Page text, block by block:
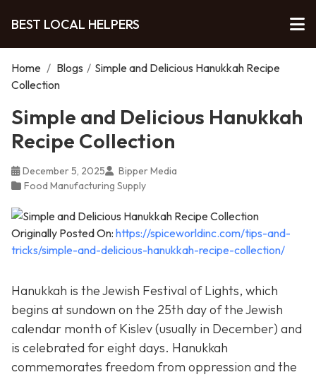
BEST LOCAL HELPERS
Home / Blogs / Simple and Delicious Hanukkah Recipe
Collection
Simple and Delicious Hanukkah
Recipe Collection
December 5, 2025
Bipper Media
Food Manufacturing Supply
Originally Posted On: https://spiceworldinc.com/tips-and-
tricks/simple-and-delicious-hanukkah-recipe-collection/
Hanukkah is the Jewish Festival of Lights, which
begins at sundown on the 25th day of the Jewish
calendar month of Kislev (usually in December) and
is celebrated for eight days. Hanukkah
commemorates freedom from oppression and the